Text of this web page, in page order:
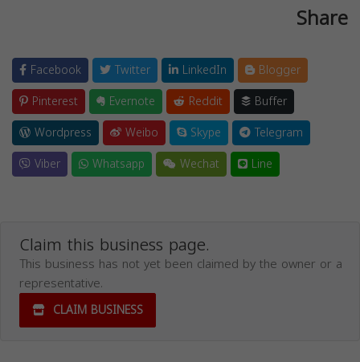
Share
Facebook Twitter LinkedIn
Blogger
Pinterest
Evernote Reddit
Buffer
Wordpress
Weibo Skype
Telegram
Viber
Whatsapp Wechat Line
Claim this business page.
This business has not yet been claimed by the owner or a
representative.
CLAIM BUSINESS